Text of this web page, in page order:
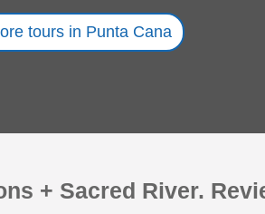
tours in Punta Cana
+ Sacred River.